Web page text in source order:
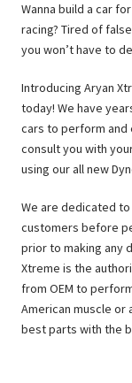
Wanna build a car
racing? Tired of
you won’t have to
Introducing Aryan
today! We have
cars to perform and
consult you with
using our all new
We are dedicated
customers before
prior to making any
Xtreme is the
from OEM to
American muscle or
best parts with the